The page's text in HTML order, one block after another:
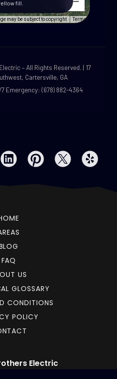
FAQ
US
GLOSSARY
CONDITIONS
POLICY
Electric